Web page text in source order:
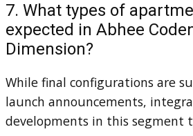
7. What types of
expected in Abhee
Dimension?
While final configurations are
launch announcements,
developments in this segment